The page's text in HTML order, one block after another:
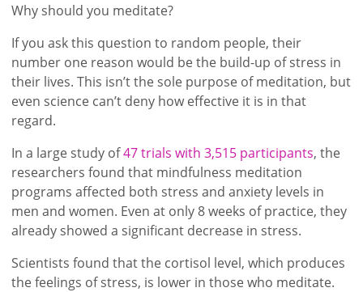
Why should you meditate?
If you ask this question to random people, their
number one reason would be the build-up of stress in
their lives. This isn’t the sole purpose of meditation, but
even science can’t deny how effective it is in that
regard.
In a large study of47 trials with 3,515 participants, the
researchers found that mindfulness meditation
programs affected both stress and anxiety levels in
men and women. Even at only 8 weeks of practice, they
already showed a significant decrease in stress.
Scientists found that the cortisol level, which produces
the feelings of stress, is lower in those who meditate.